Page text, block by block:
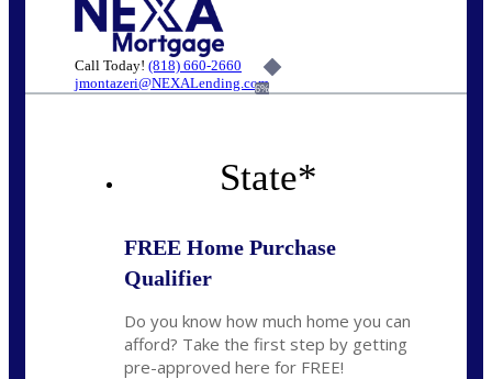
Call Today! (818) 660-2660
jmontazeri@NEXALending.com
6%
State*
FREE Home Purchase
Qualifier
Do you know how much home you can
afford? Take the first step by getting
pre-approved here for FREE!